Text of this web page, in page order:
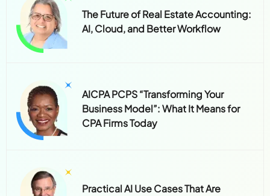
The Future of Real Estate Accounting:
AI, Cloud, and Better Workflow
AICPA PCPS “Transforming Your
Business Model”: What It Means for
CPA Firms Today
Practical AI Use Cases That Are